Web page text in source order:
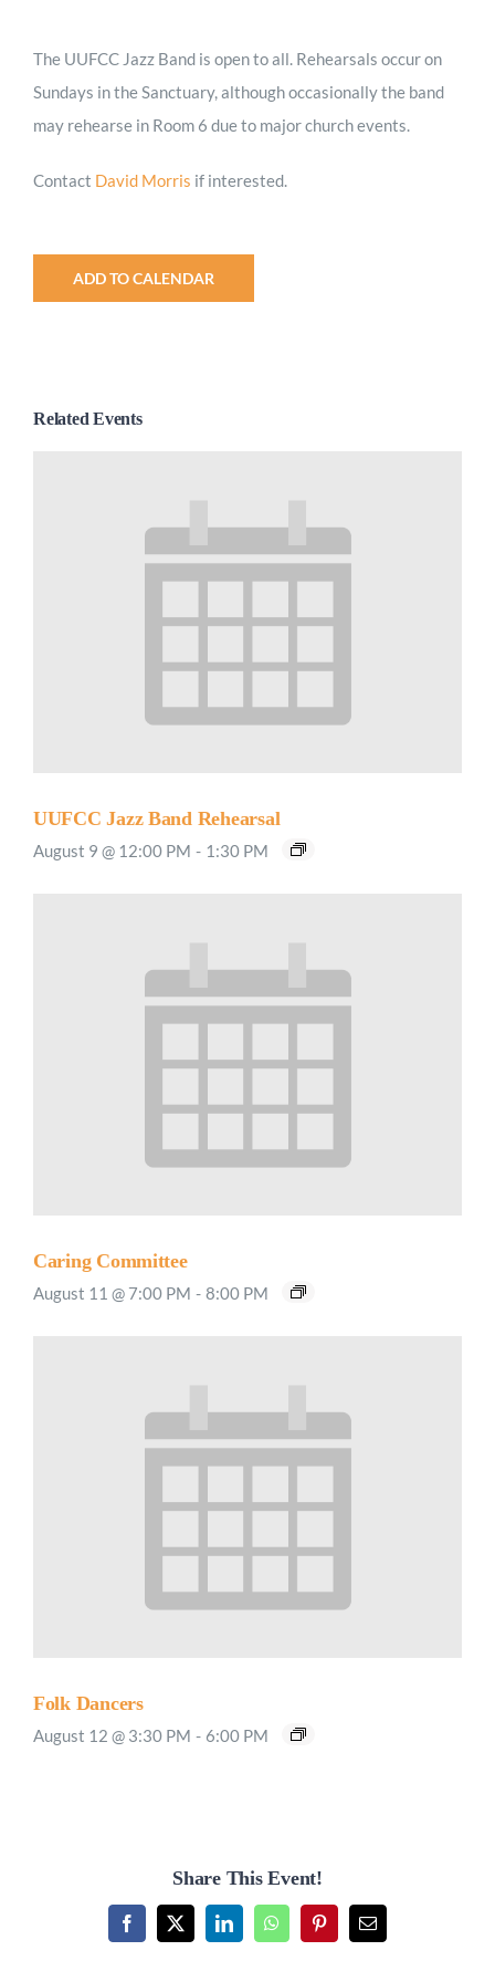
Connect
Give
The UUFCC Jazz Band is open to all. Rehearsals occur on
Sundays in the Sanctuary, although occasionally the band
may rehearse in Room 6 due to major church events.
Contact David Morris if interested.
ADD TO CALENDAR
Related Events
UUFCC Jazz Band Rehearsal
August 9 @ 12:00 PM - 1:30 PM
Caring Committee
August 11 @ 7:00 PM - 8:00 PM
Folk Dancers
August 12 @ 3:30 PM - 6:00 PM
Share This Event!
Facebook
X LinkedInWhatsAppPinterestEmail